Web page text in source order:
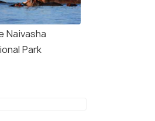
Naivasha
Park